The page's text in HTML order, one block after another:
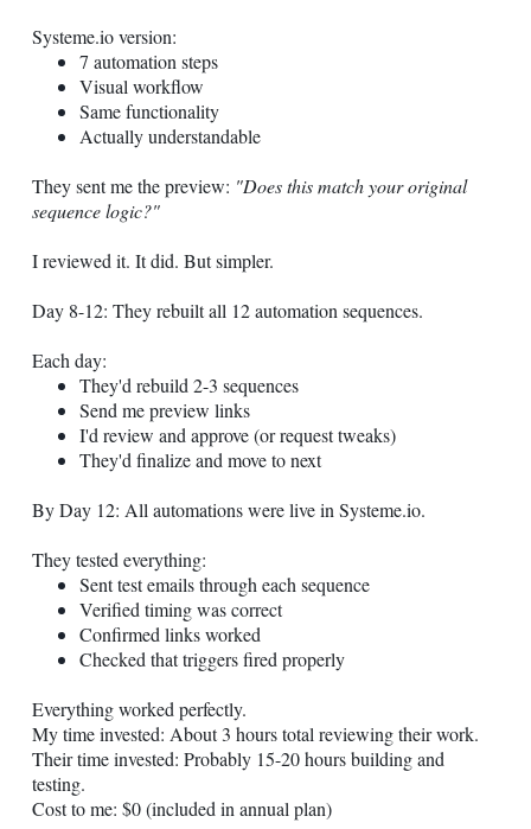
Systeme.ioversion:
7 automation steps
Visual workflow
Same functionality
Actually understandable
They sent me the preview: "Does this match your original
sequence logic?"
I reviewed it. It did. But simpler.
Day 8-12: They rebuilt all 12 automation sequences.
Each day:
They'd rebuild 2-3 sequences
Send me preview links
I'd review and approve (or request tweaks)
They'd finalize and move to next
By Day 12: All automations were live in Systeme.io.
They tested everything:
Sent test emails through each sequence
Verified timing was correct
Confirmed links worked
Checked that triggers fired properly
Everything worked perfectly.
My time invested: About 3 hours total reviewing their work.
Their time invested: Probably 15-20 hours building and
testing.
Cost to me: $0 (included in annual plan)